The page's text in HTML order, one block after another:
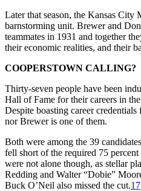
Later that season, the Kansas City
barnstorming unit. Brewer and
teammates in 1931 and together
their economic realities, and their
COOPERSTOWN CALLING?
Thirty-seven people have been
Hall of Fame for their careers in
Despite boasting career
nor Brewer is one of them.
Both were among the 39
fell short of the required 75
were not alone though, as stellar
Redding and Walter “Dobie”
Buck O’Neil also missed the cut.17